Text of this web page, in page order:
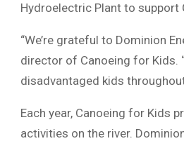
Hydroelectric Plant to support
“We’re grateful to Dominion
director of Canoeing for Kids.
disadvantaged kids
Each year, Canoeing for Kids
activities on the river.